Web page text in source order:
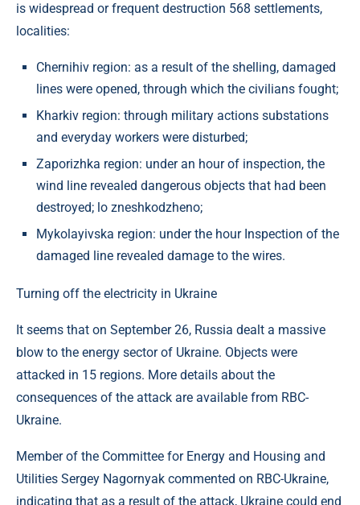
is widespread or frequent destruction 568 settlements,
localities:
Chernihiv region: as a result of the shelling, damaged
lines were opened, through which the civilians fought;
Kharkiv region: through military actions substations
and everyday workers were disturbed;
Zaporizhka region: under an hour of inspection, the
wind line revealed dangerous objects that had been
destroyed; lo zneshkodzheno;
Mykolayivska region: under the hour Inspection of the
damaged line revealed damage to the wires.
Turning off the electricity in Ukraine
It seems that on September 26, Russia dealt a massive
blow to the energy sector of Ukraine. Objects were
attacked in 15 regions. More details about the
consequences of the attack are available from RBC-
Ukraine.
Member of the Committee for Energy and Housing and
Utilities Sergey Nagornyak commented on RBC-Ukraine,
indicating that as a result of the attack, Ukraine could end